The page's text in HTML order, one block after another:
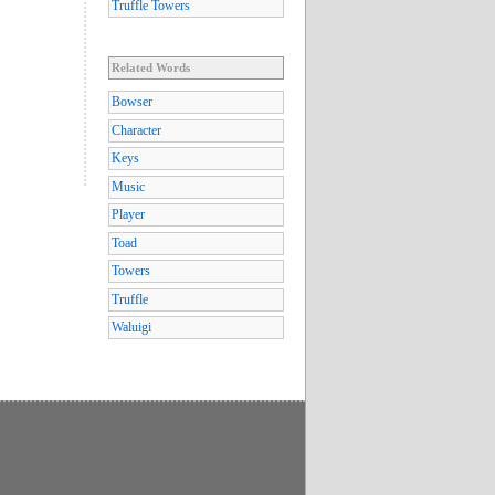
Truffle Towers
Related Words
Bowser
Character
Keys
Music
Player
Toad
Towers
Truffle
Waluigi